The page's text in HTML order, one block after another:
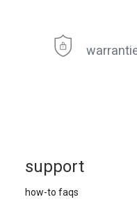
support
how-to faqs